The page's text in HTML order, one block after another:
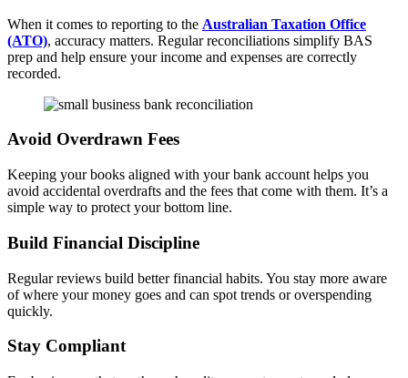
When it comes to reporting to the Australian Taxation Office
(ATO), accuracy matters. Regular reconciliations simplify BAS
prep and help ensure your income and expenses are correctly
recorded.
Avoid Overdrawn Fees
Keeping your books aligned with your bank account helps you
avoid accidental overdrafts and the fees that come with them. It’s a
simple way to protect your bottom line.
Build Financial Discipline
Regular reviews build better financial habits. You stay more aware
of where your money goes and can spot trends or overspending
quickly.
Stay Compliant